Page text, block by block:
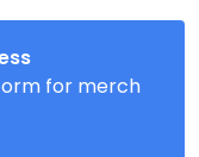
for merch